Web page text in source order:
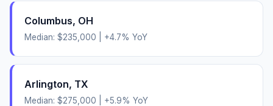
Columbus, OH
Median: $235,000 +4.7% YoY
Arlington, TX
Median: $275,000 +5.9% YoY